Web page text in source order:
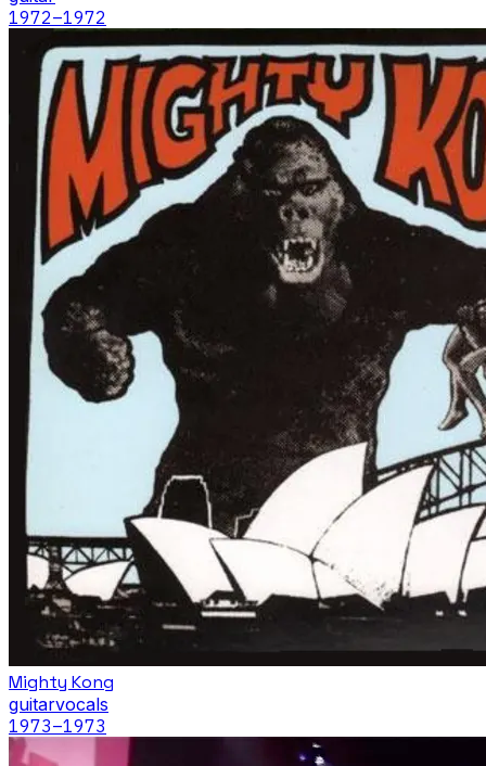
1972–1972
Mighty Kong
guitarvocals
1973–1973